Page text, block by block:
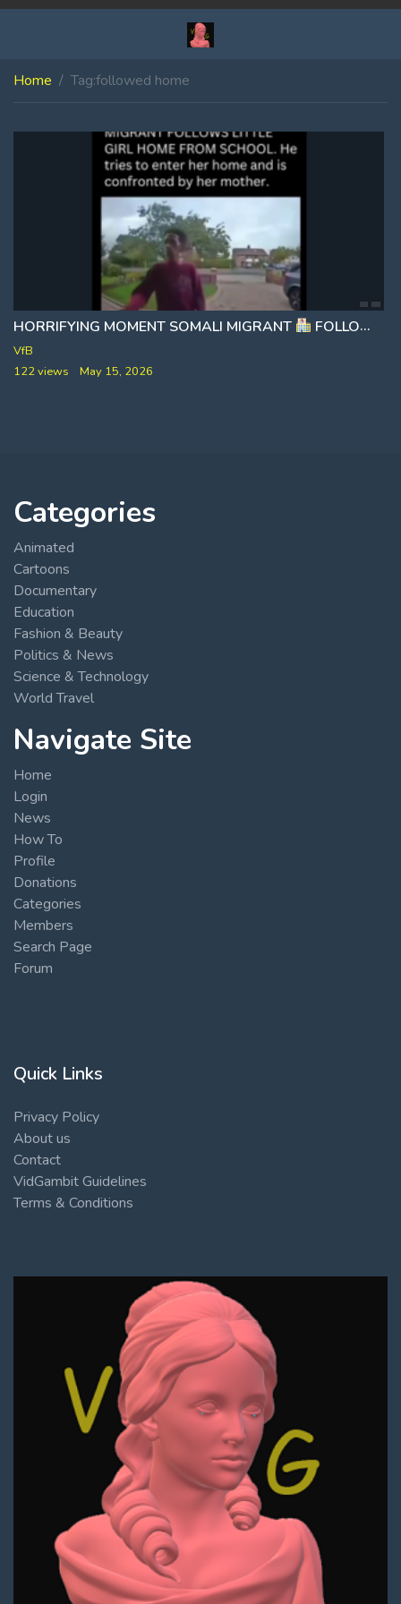
Home Tag:followed home
HORRIFYING MOMENT SOMALI MIGRANT FOLLOWS LITTLE GIRL HOME FROM SCHOOL
VfB
122 views
May 15, 2026
Categories
Animated
Cartoons
Documentary
Education
Fashion & Beauty
Politics & News
Science & Technology
World Travel
Navigate Site
Home
Login
News
How To
Profile
Donations
Categories
Members
Search Page
Forum
Quick Links
Privacy Policy
About us
Contact
VidGambit Guidelines
Terms & Conditions